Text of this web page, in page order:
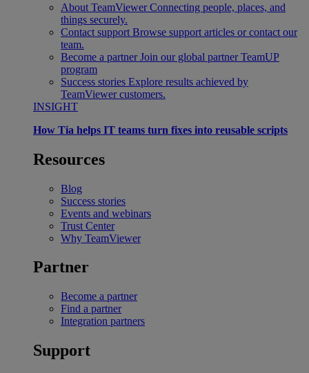
About TeamViewer Connecting people, places, and
things securely.
Contact support Browse support articles or contact our
team.
Become a partner Join our global partner TeamUP
program
Success stories Explore results achieved by
TeamViewer customers.
INSIGHT
How Tia helps IT teams turn fixes into reusable scripts
Resources
Blog
Success stories
Events and webinars
Trust Center
Why TeamViewer
Partner
Become a partner
Find a partner
Integration partners
Support